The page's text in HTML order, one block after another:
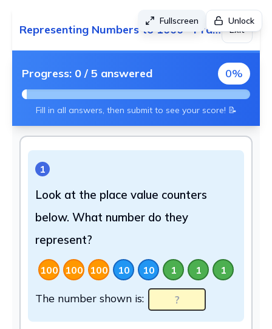
Fullscreen Unlock
Representing Numbers to 1000 - Practice 2 Exit
Progress: 0 / 5 answered 0%
Fill in all answers, then submit to see your score! 📝
1
Look at the place value counters
below. What number do they
represent?
100 100 100 10 10 1 1 1
The number shown is: